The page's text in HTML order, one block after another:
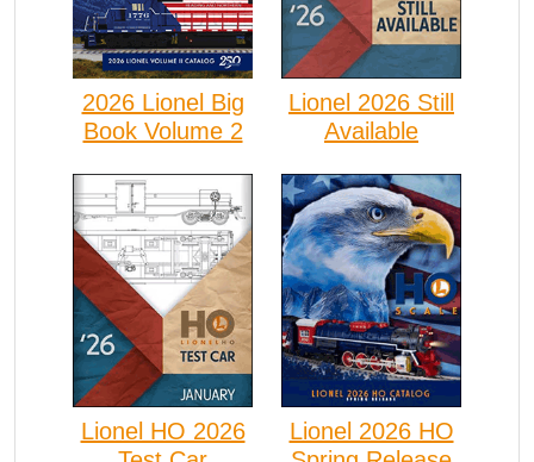
2026 Lionel Big
Book Volume 2
Lionel 2026 Still
Available
Lionel HO 2026
Lionel 2026 HO